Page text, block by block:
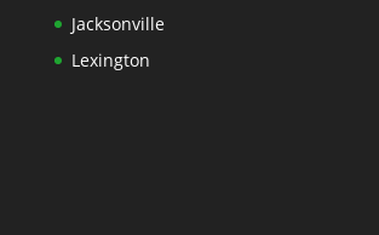
Jacksonville
Lexington